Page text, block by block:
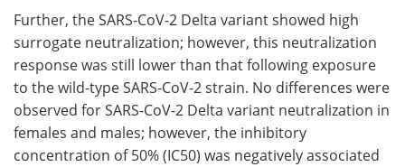
Further, the SARS-CoV-2 Delta variant showed high
surrogate neutralization; however, this neutralization
response was still lower than that following exposure
to the wild-type SARS-CoV-2 strain. No differences were
observed for SARS-CoV-2 Delta variant neutralization in
females and males; however, the inhibitory
concentration of 50% (IC50) was negatively associated